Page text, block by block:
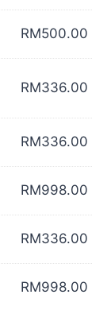
RM500.00
RM336.00
RM336.00
RM998.00
RM336.00
RM998.00